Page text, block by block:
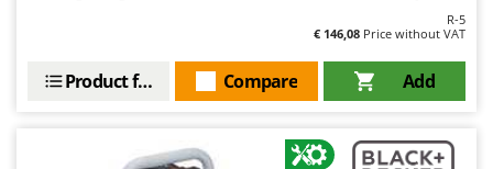
R-5
€ 146,08 Price without VAT
Add
Compare
Product features